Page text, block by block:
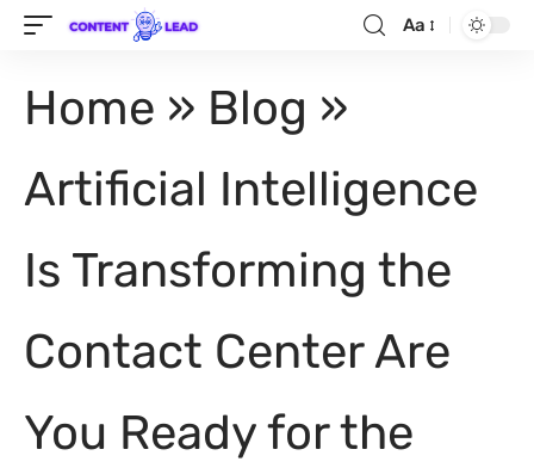
Aa
Home » Blog »
Artificial Intelligence
Is Transforming the
Contact Center Are
You Ready for the